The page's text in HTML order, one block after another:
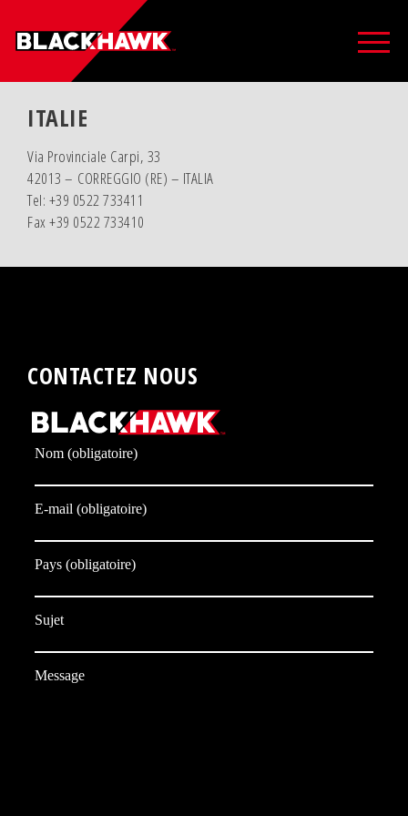
ITALIE
Via Provinciale Carpi, 33
42013 – CORREGGIO (RE) – ITALIA
Tel: +39 0522 733411
Fax +39 0522 733410
CONTACTEZ NOUS